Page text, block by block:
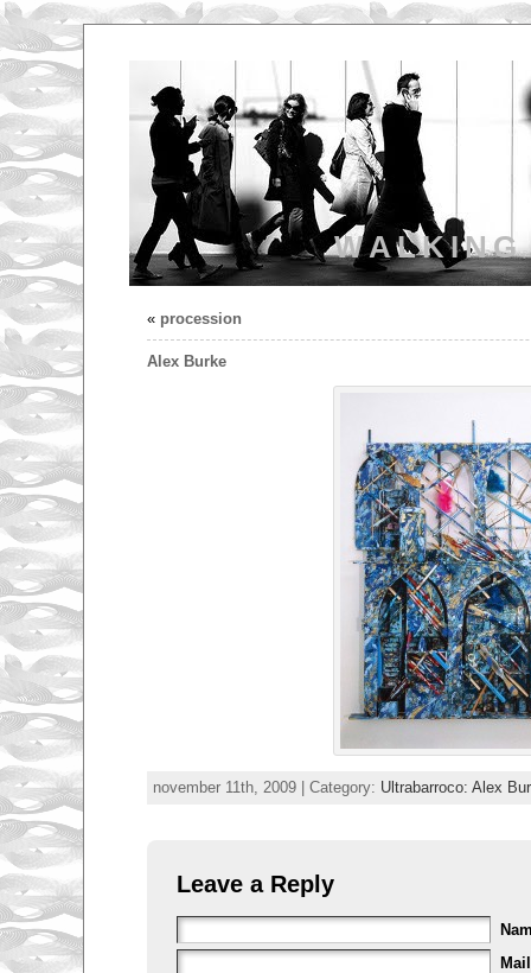
« procession
Alex Burke
november 11th, 2009 | Category: Ultrabarroco: Alex
Leave a Reply
Mail